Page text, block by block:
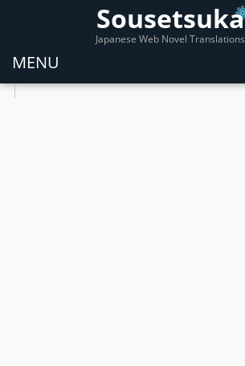
Sousetsuka
Japanese Web Novel Translations
MENU